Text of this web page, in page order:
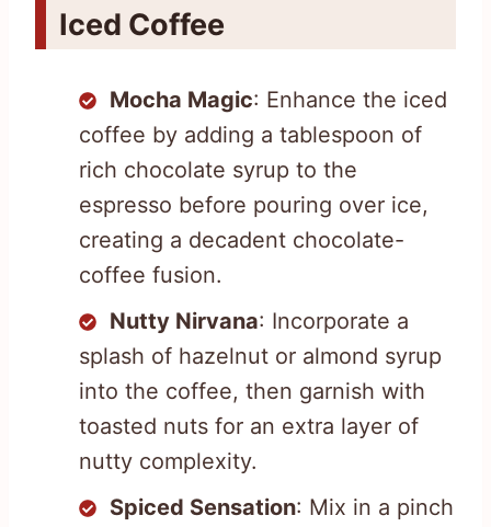
Iced Coffee
Mocha Magic: Enhance the iced
coffee by adding a tablespoon of
rich chocolate syrup to the
espresso before pouring over ice,
creating a decadent chocolate-
coffee fusion.
Nutty Nirvana: Incorporate a
splash of hazelnut or almond syrup
into the coffee, then garnish with
toasted nuts for an extra layer of
nutty complexity.
Spiced Sensation: Mix in a pinch